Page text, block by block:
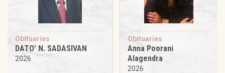
Obituaries
DATO’ N. SADASIVAN
2026
Obituaries
Anna Poorani
Alagendra
2026